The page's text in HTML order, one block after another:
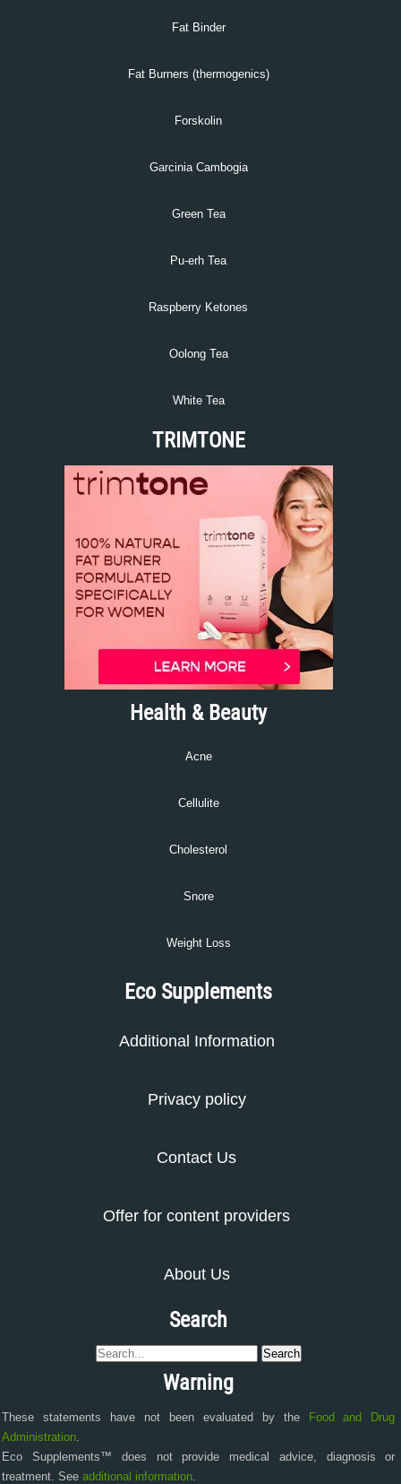
Fat Binder
Fat Burners (thermogenics)
Forskolin
Garcinia Cambogia
Green Tea
Pu-erh Tea
Raspberry Ketones
Oolong Tea
White Tea
TRIMTONE
Health & Beauty
Acne
Cellulite
Cholesterol
Snore
Weight Loss
Eco Supplements
Additional Information
Privacy policy
Contact Us
Offer for content providers
About Us
Search
Warning
These statements have not been evaluated by the
Food and Drug
Administration.
Eco Supplements™ does not provide medical advice, diagnosis or
treatment. Seeadditional information.